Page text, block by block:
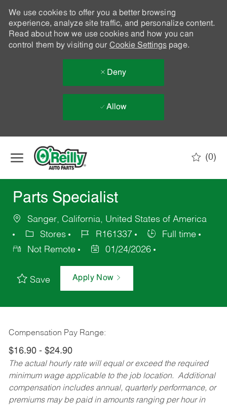
We use cookies to offer you a better browsing
experience, analyze site traffic, and personalize content.
Read about how we use cookies and how you can
control them by visiting our Cookie Settingspage.
Deny
Allow
(0)
Parts Specialist
Sanger, California, United States of America
Stores
R161337
Full time
Not Remote
01/24/2026
Save Apply Now
Compensation Pay Range:
$16.90 - $24.90
The actual hourly rate will equal or exceed the required
minimum wage applicable to the job location. Additional
compensation includes annual, quarterly performance, or
premiums may be paid in amounts ranging per hour in